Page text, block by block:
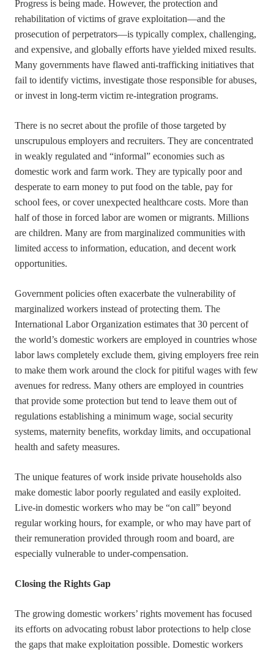
Progress is being made. However, the protection and
rehabilitation of victims of grave exploitation—and the
prosecution of perpetrators—is typically complex, challenging,
and expensive, and globally efforts have yielded mixed results.
Many governments have flawed anti-trafficking initiatives that
fail to identify victims, investigate those responsible for abuses,
or invest in long-term victim re-integration programs.
There is no secret about the profile of those targeted by
unscrupulous employers and recruiters. They are concentrated
in weakly regulated and “informal” economies such as
domestic work and farm work. They are typically poor and
desperate to earn money to put food on the table, pay for
school fees, or cover unexpected healthcare costs. More than
half of those in forced labor are women or migrants. Millions
are children. Many are from marginalized communities with
limited access to information, education, and decent work
opportunities.
Government policies often exacerbate the vulnerability of
marginalized workers instead of protecting them. The
International Labor Organization estimates that 30 percent of
the world’s domestic workers are employed in countries whose
labor laws completely exclude them, giving employers free rein
to make them work around the clock for pitiful wages with few
avenues for redress. Many others are employed in countries
that provide some protection but tend to leave them out of
regulations establishing a minimum wage, social security
systems, maternity benefits, workday limits, and occupational
health and safety measures.
The unique features of work inside private households also
make domestic labor poorly regulated and easily exploited.
Live-in domestic workers who may be “on call” beyond
regular working hours, for example, or who may have part of
their remuneration provided through room and board, are
especially vulnerable to under-compensation.
Closing the Rights Gap
The growing domestic workers’ rights movement has focused
its efforts on advocating robust labor protections to help close
the gaps that make exploitation possible. Domestic workers